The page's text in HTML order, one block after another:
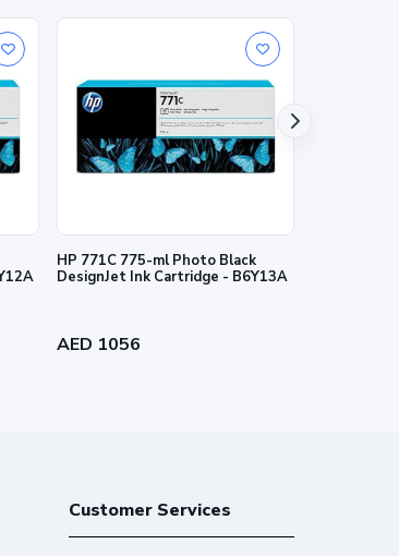
and services are set forth in the
shall not be liable for technical or
HP 771C 775-ml Photo Black
DesignJet Ink Cartridge - B6Y13A
AED 1056
Customer Services